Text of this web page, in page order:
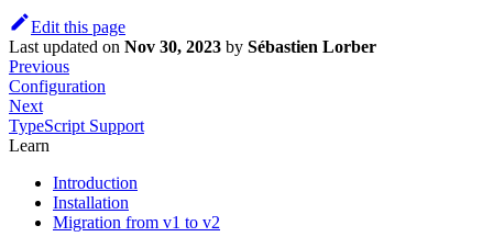
Edit this page
Last updated on Nov 30, 2023 by Sébastien Lorber
Previous
Configuration
Next
TypeScript Support
Learn
Introduction
Installation
Migration from v1 to v2